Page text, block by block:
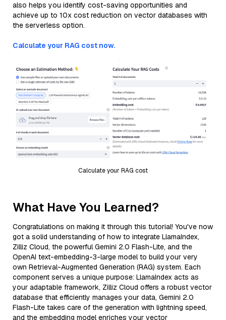
also helps you identify cost-saving opportunities and
achieve up to 10x cost reduction on vector databases with
the serverless option.
Calculate your RAG cost now.
Calculate your RAG cost
What Have You Learned?
Congratulations on making it through this tutorial! You've now
got a solid understanding of how to integrate LlamaIndex,
Zilliz Cloud, the powerful Gemini 2.0 Flash-Lite, and the
OpenAI text-embedding-3-large model to build your very
own Retrieval-Augmented Generation (RAG) system. Each
component serves a unique purpose: LlamaIndex acts as
your adaptable framework, Zilliz Cloud offers a robust vector
database that efficiently manages your data, Gemini 2.0
Flash-Lite takes care of the generation with lightning speed,
and the embedding model enriches your vector